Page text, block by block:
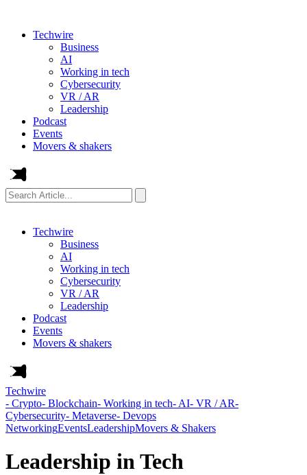
Techwire
Business
AI
Working in tech
Cybersecurity
VR / AR
Leadership
Podcast
Events
Movers & shakers
Search
Article...
Techwire
Business
AI
Working in tech
Cybersecurity
VR / AR
Leadership
Podcast
Events
Movers & shakers
Techwire
- Crypto- Blockchain- Working in tech- AI- VR / AR-
Cybersecurity- Metaverse- Devops
NetworkingEventsLeadershipMovers & Shakers
Leadership in Tech